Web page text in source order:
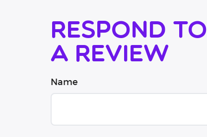
Respond to
a review
Name